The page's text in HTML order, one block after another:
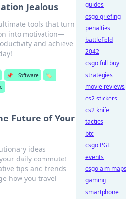
Jealous
tools that turn
into motivation—
and achieve
📌 Software
🏷️
Future of Your
ideas
daily commute!
tips and trends
how you travel
guides
csgo griefing
penalties
battlefield
2042
csgo full buy
strategies
movie reviews
cs2 stickers
cs2 knife
tactics
btc
csgo PGL
events
csgo aim maps
gaming
smartphone